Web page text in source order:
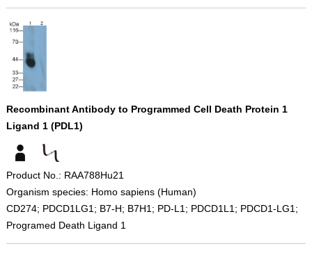
Recombinant Antibody to Programmed Cell Death Protein 1
Ligand 1 (PDL1)
Product No.: RAA788Hu21
Organism species: Homo sapiens (Human)
CD274; PDCD1LG1; B7-H; B7H1; PD-L1; PDCD1L1; PDCD1-LG1;
Programed Death Ligand 1